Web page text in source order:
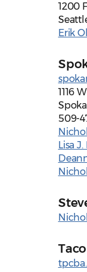
1200
Erik
1116
509-
Lisa